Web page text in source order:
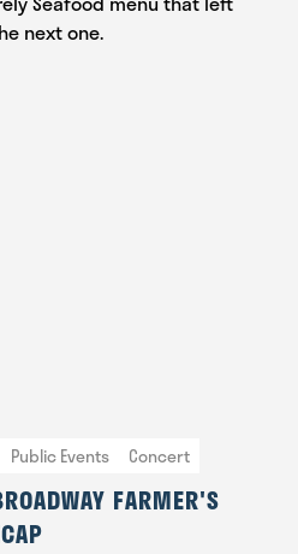
next one.
Public Events Concert
FARMER'S